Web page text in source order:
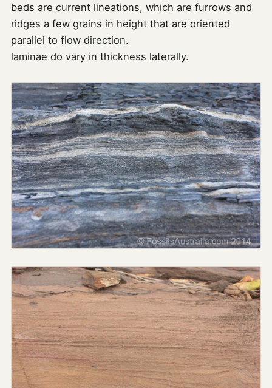
beds are current lineations, which are furrows and
ridges a few grains in height that are oriented
parallel to flow direction.
laminae do vary in thickness laterally.